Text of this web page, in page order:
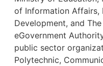
of Information Affairs,
Development, and
eGovernment
public sector
Polytechnic,